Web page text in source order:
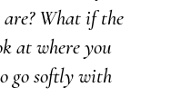
What if the
at where you
go softly with